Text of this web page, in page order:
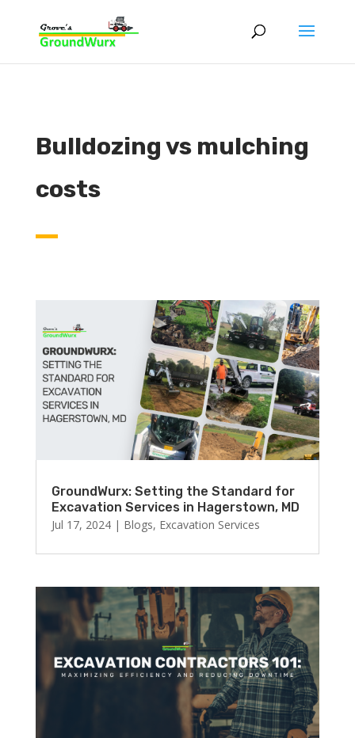
Bulldozing vs mulching
costs
GroundWurx: Setting the Standard for
Excavation Services in Hagerstown, MD
Jul 17, 2024| Blogs, Excavation Services